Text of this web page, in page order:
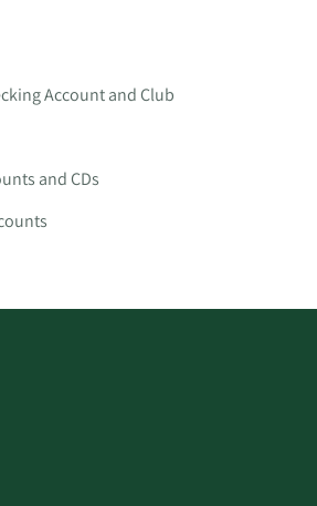
Account and Club
and CDs